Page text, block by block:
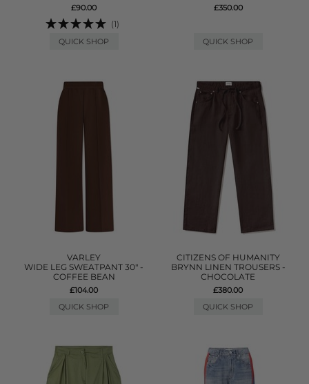
£90.00
(1)
QUICK SHOP
£350.00
QUICK SHOP
VARLEY
WIDE LEG SWEATPANT 30" -
COFFEE BEAN
£104.00
QUICK SHOP
CITIZENS OF HUMANITY
BRYNN LINEN TROUSERS -
CHOCOLATE
£380.00
QUICK SHOP